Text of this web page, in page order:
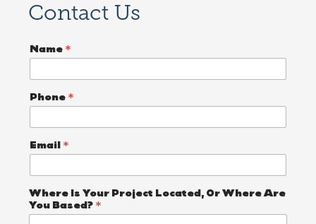
Contact Us
P
r
j
e
c
B
e
s
N
a
m
e
Name *
Phone *
Email *
Where Is Your Project Located, Or Where Are
You Based? *